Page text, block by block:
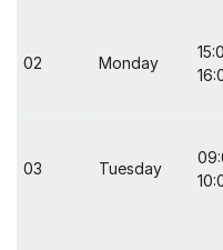
02 Monday
03 Tuesday